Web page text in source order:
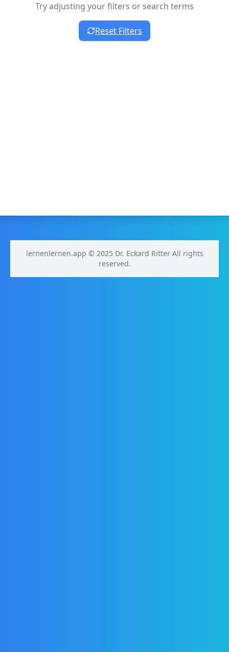
Try adjusting your filters or search terms
Reset Filters
lernenlernen.app © 2025 Dr. Eckard Ritter All rights
reserved.